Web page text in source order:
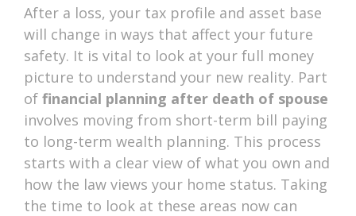
After a loss, your tax profile and asset base
will change in ways that affect your future
safety. It is vital to look at your full money
picture to understand your new reality. Part
of financial planning after death of spouse
involves moving from short-term bill paying
to long-term wealth planning. This process
starts with a clear view of what you own and
how the law views your home status. Taking
the time to look at these areas now can